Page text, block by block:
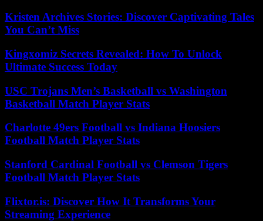
Kristen Archives Stories: Discover Captivating Tales
You Can’t Miss
Kingxomiz Secrets Revealed: How To Unlock
Ultimate Success Today
USC Trojans Men’s Basketball vs Washington
Basketball Match Player Stats
Charlotte 49ers Football vs Indiana Hoosiers
Football Match Player Stats
Stanford Cardinal Football vs Clemson Tigers
Football Match Player Stats
Flixtor.is: Discover How It Transforms Your
Streaming Experience